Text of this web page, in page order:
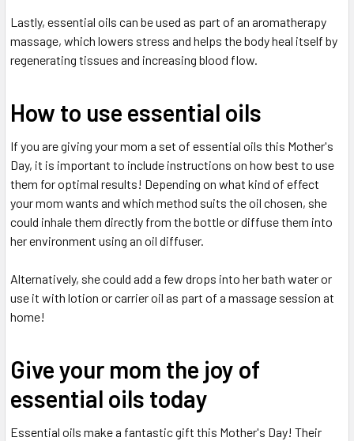
Lastly, essential oils can be used as part of an aromatherapy
massage, which lowers stress and helps the body heal itself by
regenerating tissues and increasing blood flow.
How to use essential oils
If you are giving your mom a set of essential oils this Mother's
Day, it is important to include instructions on how best to use
them for optimal results! Depending on what kind of effect
your mom wants and which method suits the oil chosen, she
could inhale them directly from the bottle or diffuse them into
her environment using an oil diffuser.
Alternatively, she could add a few drops into her bath water or
use it with lotion or carrier oil as part of a massage session at
home!
Give your mom the joy of
essential oils today
Essential oils make a fantastic gift this Mother's Day! Their